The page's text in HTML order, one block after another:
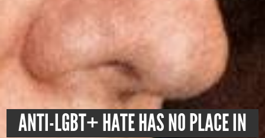
ANTI-LGBT+ HATE HAS NO PLACE IN